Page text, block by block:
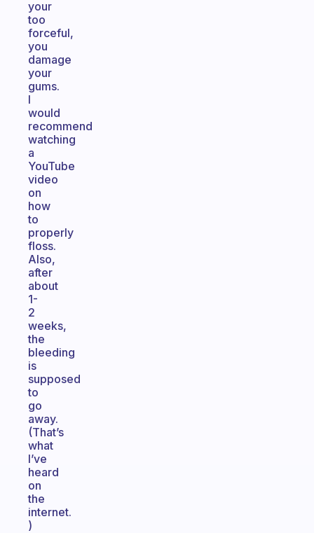
your
too
forceful,
you
damage
your
gums.
I
would
recommend
watching
a
YouTube
video
on
how
to
properly
floss.
Also,
after
about
1-
2
weeks,
the
bleeding
is
supposed
to
go
away.
(That’s
what
I’ve
heard
on
the
internet.
)